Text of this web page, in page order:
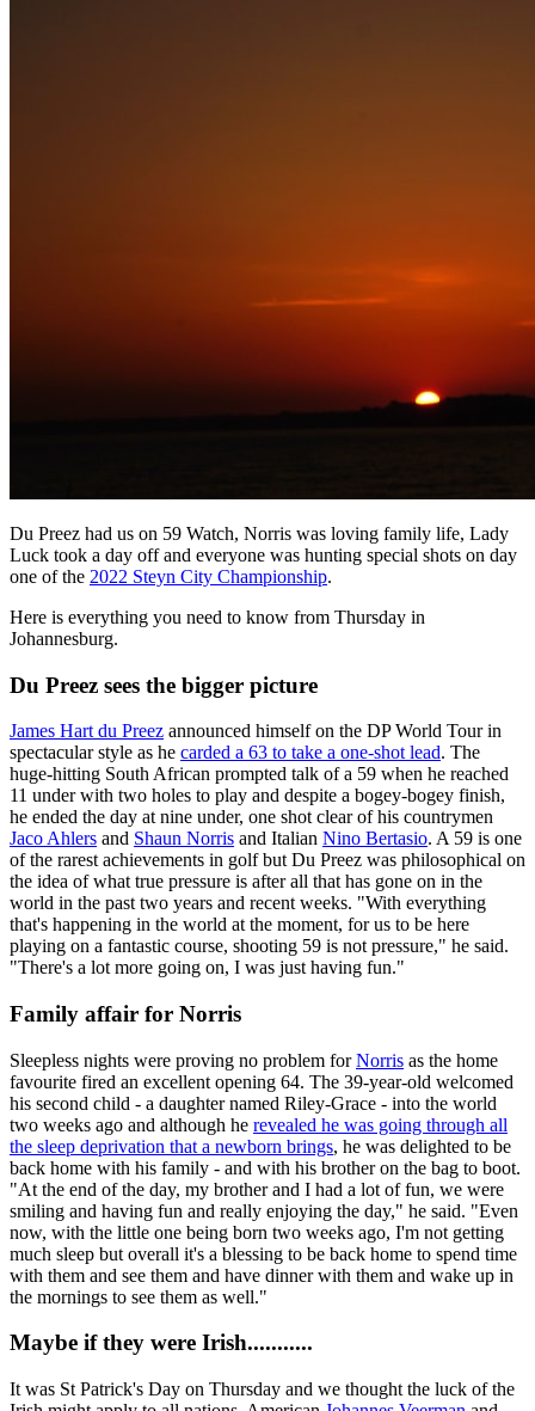
Du Preez had us on 59 Watch, Norris was loving family life, Lady
Luck took a day off and everyone was hunting special shots on day
one of the 2022 Steyn City Championship.
Here is everything you need to know from Thursday in
Johannesburg.
Du Preez sees the bigger picture
James Hart du Preez announced himself on the DP World Tour in
spectacular style as he carded a 63 to take a one-shot lead. The
huge-hitting South African prompted talk of a 59 when he reached
11 under with two holes to play and despite a bogey-bogey finish,
he ended the day at nine under, one shot clear of his countrymen
Jaco Ahlers and Shaun Norris and Italian Nino Bertasio. A 59 is one
of the rarest achievements in golf but Du Preez was philosophical on
the idea of what true pressure is after all that has gone on in the
world in the past two years and recent weeks. "With everything
that's happening in the world at the moment, for us to be here
playing on a fantastic course, shooting 59 is not pressure," he said.
"There's a lot more going on, I was just having fun."
Family affair for Norris
Sleepless nights were proving no problem forNorris as the home
favourite fired an excellent opening 64. The 39-year-old welcomed
his second child - a daughter named Riley-Grace - into the world
two weeks ago and although he revealed he was going through all
the sleep deprivation that a newborn brings, he was delighted to be
back home with his family - and with his brother on the bag to boot.
"At the end of the day, my brother and I had a lot of fun, we were
smiling and having fun and really enjoying the day," he said. "Even
now, with the little one being born two weeks ago, I'm not getting
much sleep but overall it's a blessing to be back home to spend time
with them and see them and have dinner with them and wake up in
the mornings to see them as well."
Maybe if they were Irish...........
It was St Patrick's Day on Thursday and we thought the luck of the